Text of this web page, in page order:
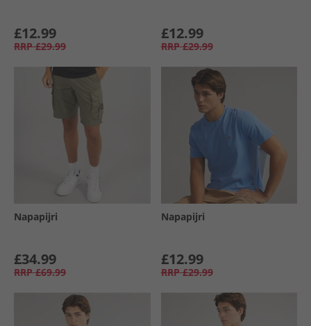
£12.99
RRP £29.99
£12.99
RRP £29.99
Napapijri
£34.99
RRP £69.99
Napapijri
£12.99
RRP £29.99